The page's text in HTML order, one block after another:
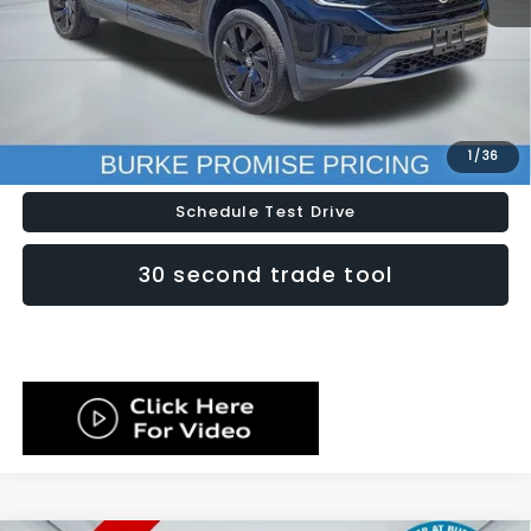
1/36
Doc Fee (included): $699
Click To Call
Lock In Today's Price
Schedule Test Drive
30 second trade tool